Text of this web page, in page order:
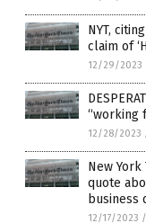
NYT,
claim of
12/29/2023
“working
12/28/2023
New
quote
business
12/17/2023 /